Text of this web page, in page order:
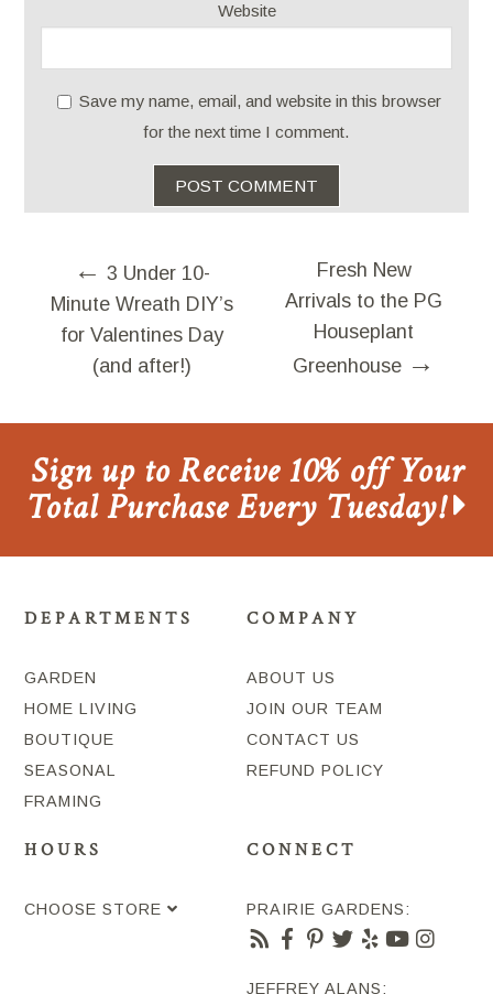
Website
Save my name, email, and website in this browser
for the next time I comment.
← 3 Under 10-
Minute Wreath DIY’s
for Valentines Day
(and after!)
Fresh New
Arrivals to the PG
Houseplant
Greenhouse →
Sign up to Receive 10% off Your
Total Purchase Every Tuesday!
DEPARTMENTS
GARDEN
HOME LIVING
BOUTIQUE
SEASONAL
FRAMING
COMPANY
ABOUT US
JOIN OUR TEAM
CONTACT US
REFUND POLICY
HOURS
CHOOSE STORE
CONNECT
PRAIRIE GARDENS:
JEFFREY ALANS: